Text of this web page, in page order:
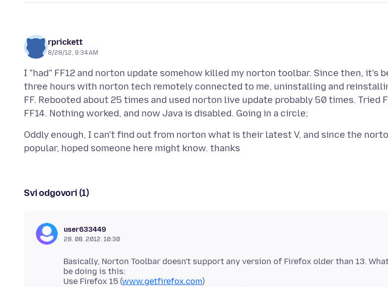
rprickett
8/28/12, 9:34 AM
I "had" FF12 and norton update somehow killed my norton toolbar. Since then, it's
three hours with norton tech remotely connected to me, uninstalling and
FF. Rebooted about 25 times and used norton live update probably 50 times. Tried
Oddly enough, I can't find out from norton what is their latest V, and since the
Svi odgovori (1)
user633449
28. 08. 2012. 10:30
Basically, Norton Toolbar doesn't support any version of Firefox older than 13.
be doing is this:
Use Firefox 15 (www.getfirefox.com)